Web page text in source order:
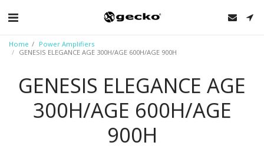
Home
Power Amplifiers
GENESIS ELEGANCE AGE 300H/AGE 600H/AGE 900H
GENESIS ELEGANCE AGE
300H/AGE 600H/AGE
900H